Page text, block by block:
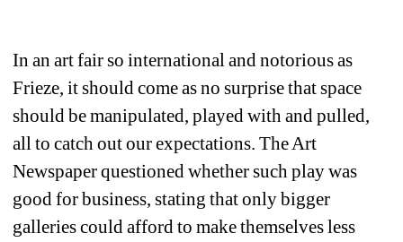
In an art fair so international and notorious as
Frieze, it should come as no surprise that space
should be manipulated, played with and pulled,
all to catch out our expectations. The Art
Newspaper questioned whether such play was
good for business, stating that only bigger
galleries could afford to make themselves less